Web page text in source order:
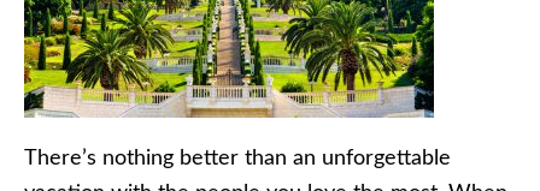
There’s nothing better than an unforgettable